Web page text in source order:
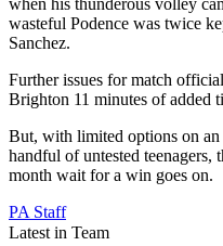
wasteful Podence was twice
Sanchez.
Further issues for match
Brighton 11 minutes of added
But, with limited options on
handful of untested teenagers,
month wait for a win goes on.
PA Staff
Latest in Team